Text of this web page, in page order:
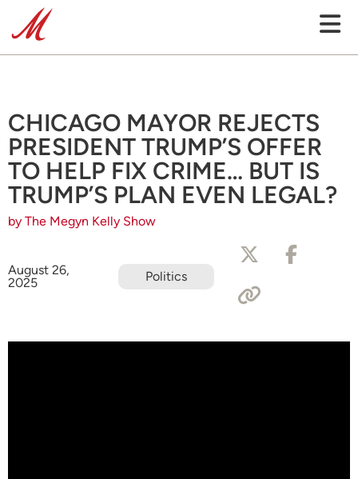
CHICAGO MAYOR REJECTS
PRESIDENT TRUMP’S OFFER
TO HELP FIX CRIME… BUT IS
TRUMP’S PLAN EVEN LEGAL?
by The Megyn Kelly Show
August 26,
2025
Politics